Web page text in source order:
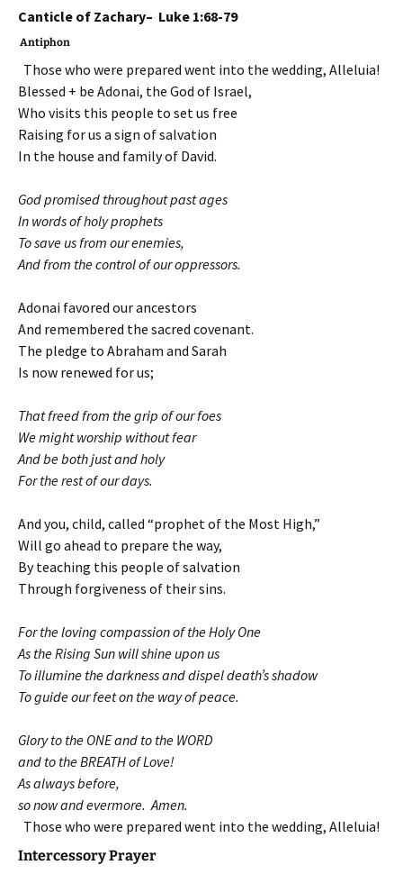
Canticle of Zachary– Luke 1:68-79
Antiphon
Those who were prepared went into the wedding, Alleluia!
Blessed + be Adonai, the God of Israel,
Who visits this people to set us free
Raising for us a sign of salvation
In the house and family of David.
God promised throughout past ages
In words of holy prophets
To save us from our enemies,
And from the control of our oppressors.
Adonai favored our ancestors
And remembered the sacred covenant.
The pledge to Abraham and Sarah
Is now renewed for us;
That freed from the grip of our foes
We might worship without fear
And be both just and holy
For the rest of our days.
And you, child, called “prophet of the Most High,”
Will go ahead to prepare the way,
By teaching this people of salvation
Through forgiveness of their sins.
For the loving compassion of the Holy One
As the Rising Sun will shine upon us
To illumine the darkness and dispel death’s shadow
To guide our feet on the way of peace.
Glory to the ONE and to the WORD
and to the BREATH of Love!
As always before,
so now and evermore. Amen.
Those who were prepared went into the wedding, Alleluia!
Intercessory Prayer